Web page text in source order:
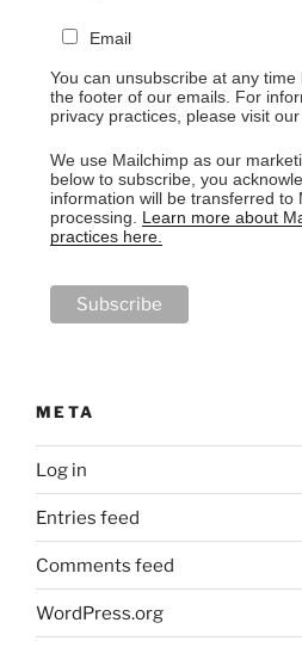
Email
You can unsubscribe at any time
the footer of our emails. For
privacy practices, please visit
We use Mailchimp as our
below to subscribe, you
information will be transferred to
processing. Learn more about
practices here.
META
Log in
Entries feed
Comments feed
WordPress.org